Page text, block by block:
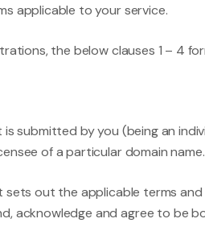
applicable to your service.
the below clauses 1 – 4
is submitted by you (being an
of a particular domain name.
sets out the applicable terms
acknowledge and agree to be